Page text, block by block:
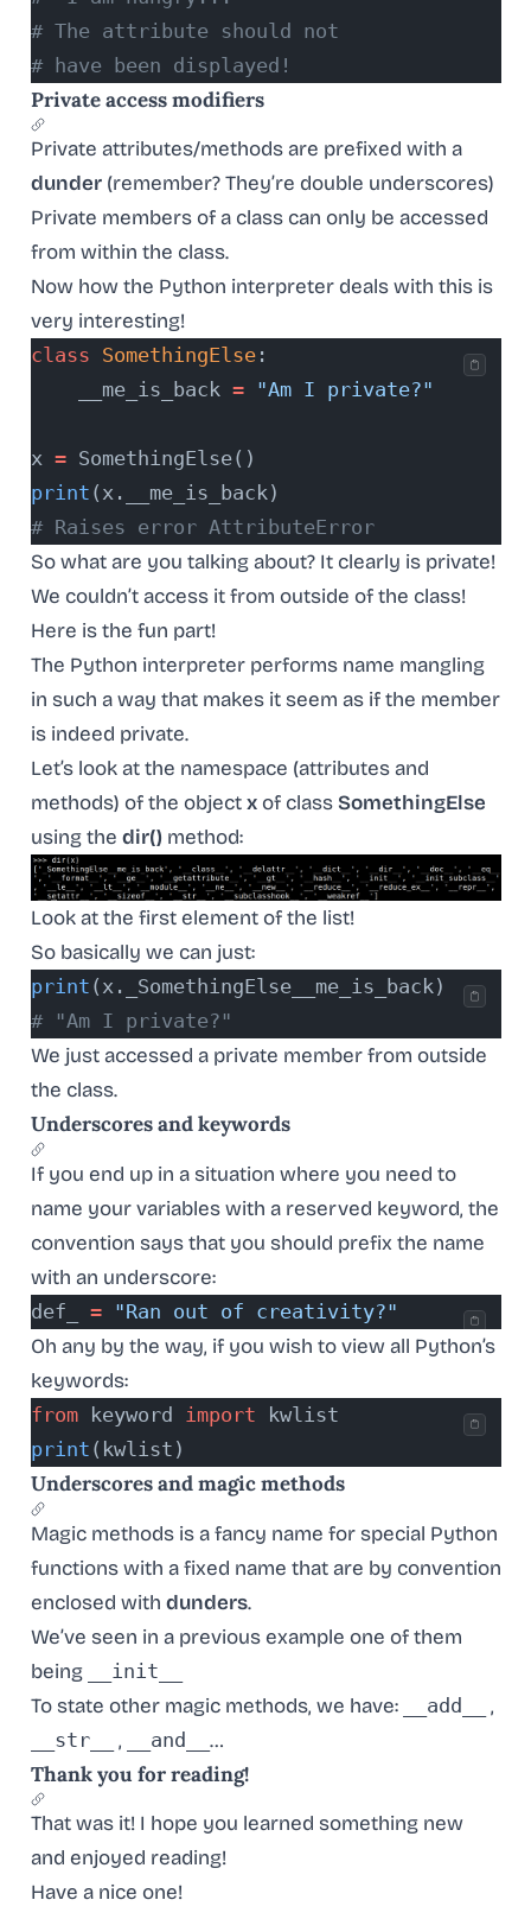
# The attribute should not
# have been displayed!
Private access modifiers
Private attributes/methods are prefixed with a
dunder(remember? They’re double underscores)
Private members of a class can only be accessed
from within the class.
Now how the Python interpreter deals with this is
very interesting!
class SomethingElse:
    __me_is_back
= "Am I private?"
x = SomethingElse()
print (x.__me_is_back)
# Raises error AttributeError
So what are you talking about? It clearly is private!
We couldn’t access it from outside of the class!
Here is the fun part!
The Python interpreter performs name mangling
in such a way that makes it seem as if the member
is indeed private.
Let’s look at the namespace (attributes and
methods) of the objectxof class SomethingElse
using the dir() method:
Look at the first element of the list!
So basically we can just:
print (x._SomethingElse__me_is_back)
# "Am I private?"
We just accessed a private member from outside
the class.
Underscores and keywords
If you end up in a situation where you need to
name your variables with a reserved keyword, the
convention says that you should prefix the name
with an underscore:
def_ = "Ran out of creativity?"
Oh any by the way, if you wish to view all Python’s
keywords:
from keyword import kwlist
print (kwlist)
Underscores and magic methods
Magic methods is a fancy name for special Python
functions with a fixed name that are by convention
enclosed with dunders.
We’ve seen in a previous example one of them
being
__init__
To state other magic methods, we have: __add__ ,
__str__ , __and__ …
Thank you for reading!
That was it! I hope you learned something new
and enjoyed reading!
Have a nice one!